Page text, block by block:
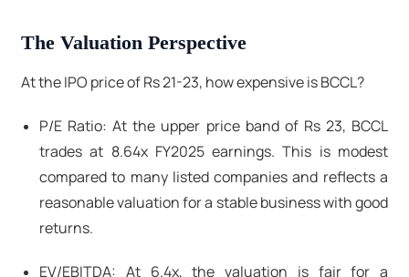
The Valuation Perspective
At the IPO price of Rs 21-23, how expensive is BCCL?
P/E Ratio: At the upper price band of Rs 23, BCCL
trades at 8.64x FY2025 earnings. This is modest
compared to many listed companies and reflects a
reasonable valuation for a stable business with good
returns.
EV/EBITDA: At 6.4x, the valuation is fair for a